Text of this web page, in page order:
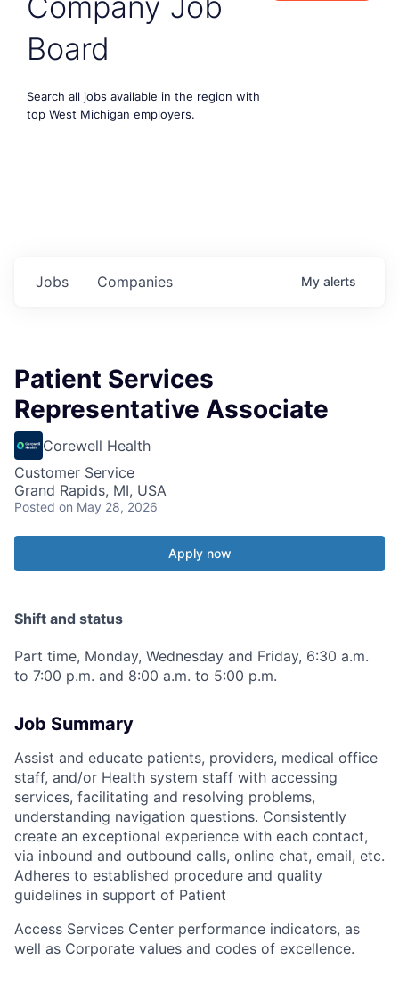
Board
Search all jobs available in the region with
top West Michigan employers.
Jobs Companies My alerts
Patient Services
Representative Associate
Corewell Health
Customer Service
Grand Rapids, MI, USA
Posted on May 28, 2026
Apply now
Shift and status
Part time, Monday, Wednesday and Friday, 6:30 a.m.
to 7:00 p.m. and 8:00 a.m. to 5:00 p.m.
Job Summary
Assist and educate patients, providers, medical office
staff, and/or Health system staff with accessing
services, facilitating and resolving problems,
understanding navigation questions. Consistently
create an exceptional experience with each contact,
via inbound and outbound calls, online chat, email, etc.
Adheres to established procedure and quality
guidelines in support of Patient
Access Services Center performance indicators, as
well as Corporate values and codes of excellence.